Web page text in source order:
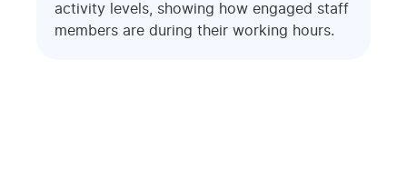
activity levels, showing how engaged staff
members are during their working hours.